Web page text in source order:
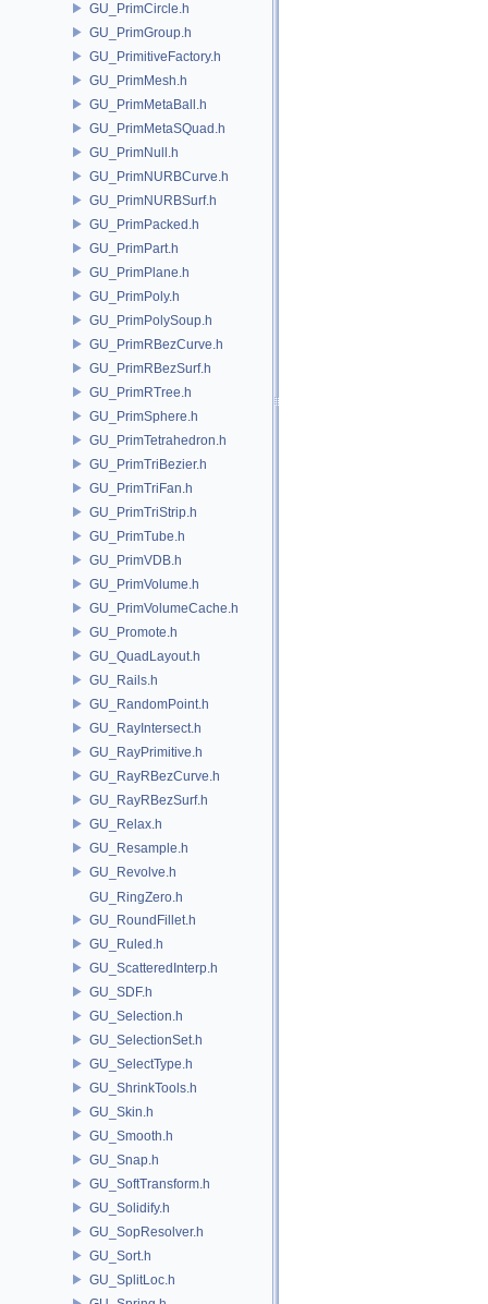
GU_PrimCircle.h
GU_PrimGroup.h
GU_PrimitiveFactory.h
GU_PrimMesh.h
GU_PrimMetaBall.h
GU_PrimMetaSQuad.h
GU_PrimNull.h
GU_PrimNURBCurve.h
GU_PrimNURBSurf.h
GU_PrimPacked.h
GU_PrimPart.h
GU_PrimPlane.h
GU_PrimPoly.h
GU_PrimPolySoup.h
GU_PrimRBezCurve.h
GU_PrimRBezSurf.h
GU_PrimRTree.h
GU_PrimSphere.h
GU_PrimTetrahedron.h
GU_PrimTriBezier.h
GU_PrimTriFan.h
GU_PrimTriStrip.h
GU_PrimTube.h
GU_PrimVDB.h
GU_PrimVolume.h
GU_PrimVolumeCache.h
GU_Promote.h
GU_QuadLayout.h
GU_Rails.h
GU_RandomPoint.h
GU_RayIntersect.h
GU_RayPrimitive.h
GU_RayRBezCurve.h
GU_RayRBezSurf.h
GU_Relax.h
GU_Resample.h
GU_Revolve.h
GU_RingZero.h
GU_RoundFillet.h
GU_Ruled.h
GU_ScatteredInterp.h
GU_SDF.h
GU_Selection.h
GU_SelectionSet.h
GU_SelectType.h
GU_ShrinkTools.h
GU_Skin.h
GU_Smooth.h
GU_Snap.h
GU_SoftTransform.h
GU_Solidify.h
GU_SopResolver.h
GU_Sort.h
GU_SplitLoc.h